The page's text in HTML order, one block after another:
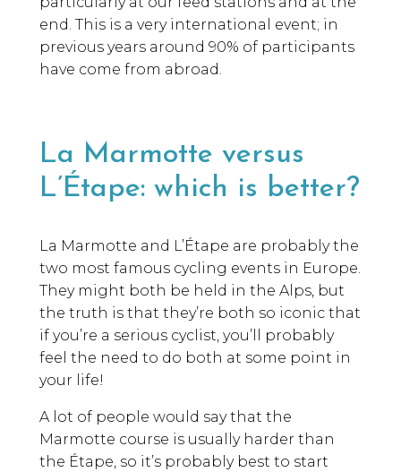
end. This is a very international event; in
previous years around 90% of participants
have come from abroad.
La Marmotte versus
L’Étape: which is better?
La Marmotte and L’Étape are probably the
two most famous cycling events in Europe.
They might both be held in the Alps, but
the truth is that they’re both so iconic that
if you’re a serious cyclist, you’ll probably
feel the need to do both at some point in
your life!
A lot of people would say that the
Marmotte course is usually harder than
the Étape, so it’s probably best to start